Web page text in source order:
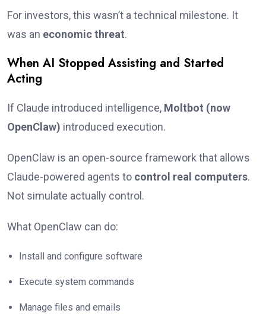
For investors, this wasn’t a technical milestone. It
was an economic threat.
When AI Stopped Assisting and Started
Acting
If Claude introduced intelligence, Moltbot (now
OpenClaw) introduced execution.
OpenClaw is an open-source framework that allows
Claude-powered agents to control real computers.
Not simulate actually control.
What OpenClaw can do:
Install and configure software
Execute system commands
Manage files and emails